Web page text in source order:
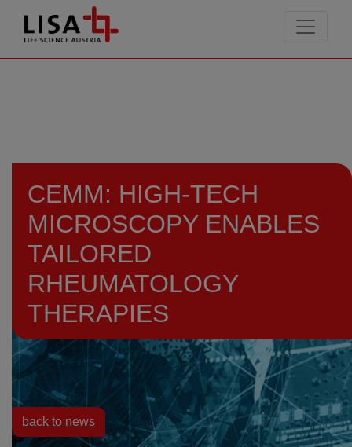
CEMM: HIGH-TECH
MICROSCOPY ENABLES
TAILORED
RHEUMATOLOGY
THERAPIES
Resources News
back to news